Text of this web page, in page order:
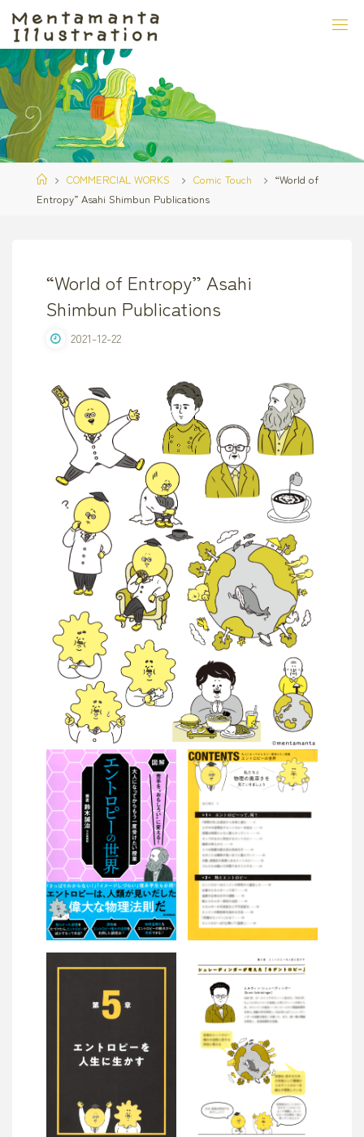
Skip
content
HomeCOMMERCIAL WORKS Comic Touch
“World of
Entropy” Asahi Shimbun Publications
“World of Entropy” Asahi
Shimbun Publications
2021-12-22